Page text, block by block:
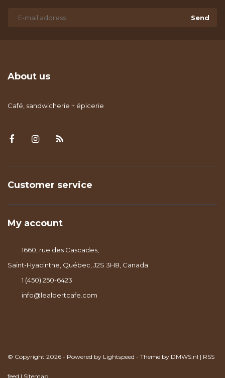
Send
About us
Café, sandwicherie + épicerie
Customer service
My account
1660, rue des Cascades,
Saint-Hyacinthe, Québec, J2S 3H8, Canada
1 (450) 250-6423
info@lealbertcafe.com
© Copyright 2026 - Powered by Lightspeed - Theme by DMWS.nl | RSS
feed | Sitemap